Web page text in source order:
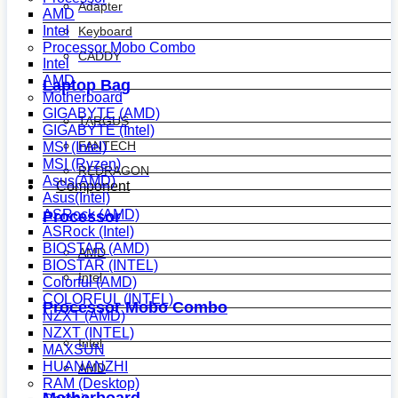
Adapter
Keyboard
CADDY
Laptop Bag
TARGUS
FANTECH
REDRAGON
Component
Processor
AMD
Intel
Processor Mobo Combo
Intel
AMD
AMD
Intel
Processor Mobo Combo
Intel
AMD
Motherboard
GIGABYTE (AMD)
GIGABYTE (Intel)
MSI (Intel)
MSI (Ryzen)
Asus(AMD)
Asus(Intel)
ASRock (AMD)
ASRock (Intel)
BIOSTAR (AMD)
BIOSTAR (INTEL)
Colorful (AMD)
COLORFUL (INTEL)
NZXT (AMD)
NZXT (INTEL)
MAXSUN
HUANANZHI
RAM (Desktop)